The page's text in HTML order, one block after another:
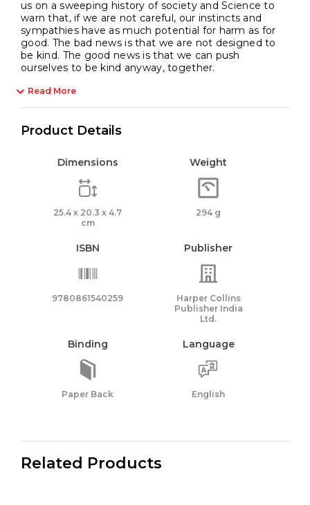
us on a sweeping history of society and Science to
warn that, if we are not careful, our instincts and
sympathies have as much potential for harm as for
good. The bad news is that we are not designed to
be kind. The good news is that we can push
ourselves to be kind anyway, together.
Read More
Product Details
Dimensions
25.4 x 20.3 x 4.7
cm
Weight
294 g
ISBN
9780861540259
Publisher
Harper Collins
Publisher India
Ltd.
Binding
Paper Back
Language
English
Related Products